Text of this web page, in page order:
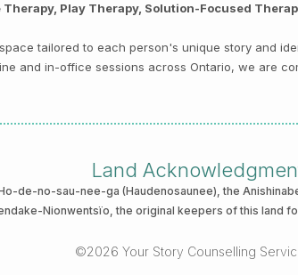
Play Therapy, Solution-Focused
tailored to each person's unique story and
and in-office sessions across Ontario, we are
Land
de-no-sau-nee-ga (Haudenosaunee), the
Nionwentsïo, the original keepers of this land
©2026 Your Story Counselling